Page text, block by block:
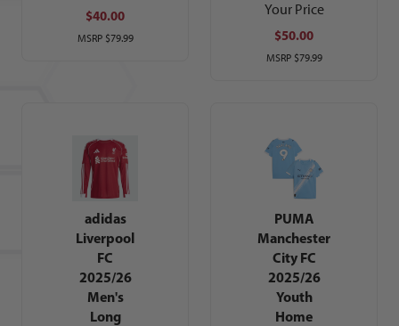
$40.00
MSRP $79.99
Your Price
$50.00
MSRP $79.99
adidas
Liverpool
FC
2025/26
Men's
Long
PUMA
Manchester
City FC
2025/26
Youth
Home